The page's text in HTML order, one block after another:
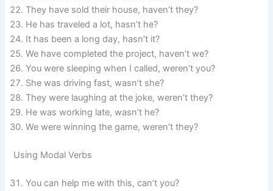
They have sold their house, haven’t they?
He has traveled a lot, hasn’t he?
It has been a long day, hasn’t it?
We have completed the project, haven’t we?
You were sleeping when I called, weren’t you?
She was driving fast, wasn’t she?
They were laughing at the joke, weren’t they?
He was working late, wasn’t he?
We were winning the game, weren’t they?
Using Modal Verbs
You can help me with this, can’t you?